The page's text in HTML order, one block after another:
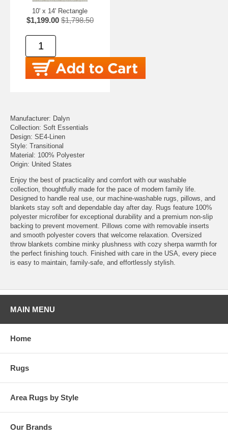
10' x 14' Rectangle
$1,199.00 $1,798.50
Manufacturer: Dalyn
Collection: Soft Essentials
Design: SE4-Linen
Style: Transitional
Material: 100% Polyester
Origin: United States
Enjoy the best of practicality and comfort with our washable
collection, thoughtfully made for the pace of modern family life.
Designed to handle real use, our machine-washable rugs, pillows, and
blankets stay soft and dependable day after day. Rugs feature 100%
polyester microfiber for exceptional durability and a premium non-slip
backing to prevent movement. Pillows come with removable inserts
and smooth polyester covers that welcome relaxation. Oversized
throw blankets combine minky plushness with cozy sherpa warmth for
the perfect finishing touch. Finished with care in the USA, every piece
is easy to maintain, family-safe, and effortlessly stylish.
MAIN MENU
Home
Rugs
Area Rugs by Style
Our Brands